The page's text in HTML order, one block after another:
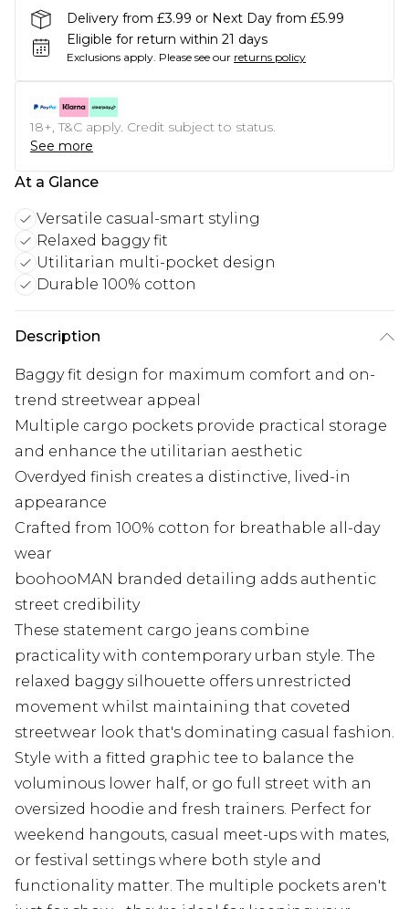
Delivery from £3.99 or Next Day from £5.99
Eligible for return within 21 days
Exclusions apply. Please see our returns policy
18+, T&C apply. Credit subject to status.
See more
At a Glance
Versatile casual-smart styling
Relaxed baggy fit
Utilitarian multi-pocket design
Durable 100% cotton
Description
Baggy fit design for maximum comfort and on-
trend streetwear appeal
Multiple cargo pockets provide practical storage
and enhance the utilitarian aesthetic
Overdyed finish creates a distinctive, lived-in
appearance
Crafted from 100% cotton for breathable all-day
wear
boohooMAN branded detailing adds authentic
street credibility
These statement cargo jeans combine
practicality with contemporary urban style. The
relaxed baggy silhouette offers unrestricted
movement whilst maintaining that coveted
streetwear look that's dominating casual fashion.
Style with a fitted graphic tee to balance the
voluminous lower half, or go full street with an
oversized hoodie and fresh trainers. Perfect for
weekend hangouts, casual meet-ups with mates,
or festival settings where both style and
functionality matter. The multiple pockets aren't